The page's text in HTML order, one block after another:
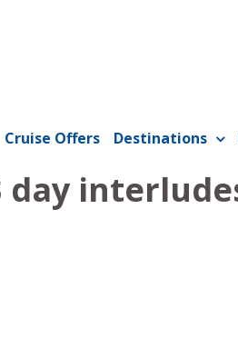
Cruise Offers Destinations
day